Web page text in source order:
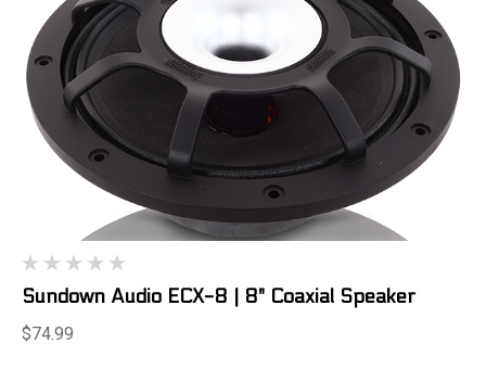
Sundown Audio ECX-8 | 8" Coaxial Speaker
$74.99